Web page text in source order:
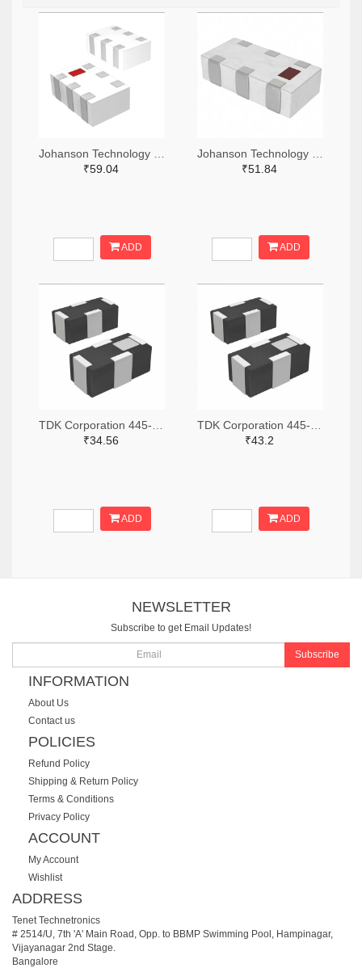
₹59.04
ADD
₹51.84
ADD
₹34.56
ADD
₹43.2
ADD
NEWSLETTER
Subscribe to get Email Updates!
Subscribe
INFORMATION
About Us
Contact us
POLICIES
Refund Policy
Shipping & Return Policy
Terms & Conditions
Privacy Policy
ACCOUNT
My Account
Wishlist
ADDRESS
Tenet Technetronics
# 2514/U, 7th 'A' Main Road, Opp. to BBMP Swimming Pool, Hampinagar,
Vijayanagar 2nd Stage.
Bangalore